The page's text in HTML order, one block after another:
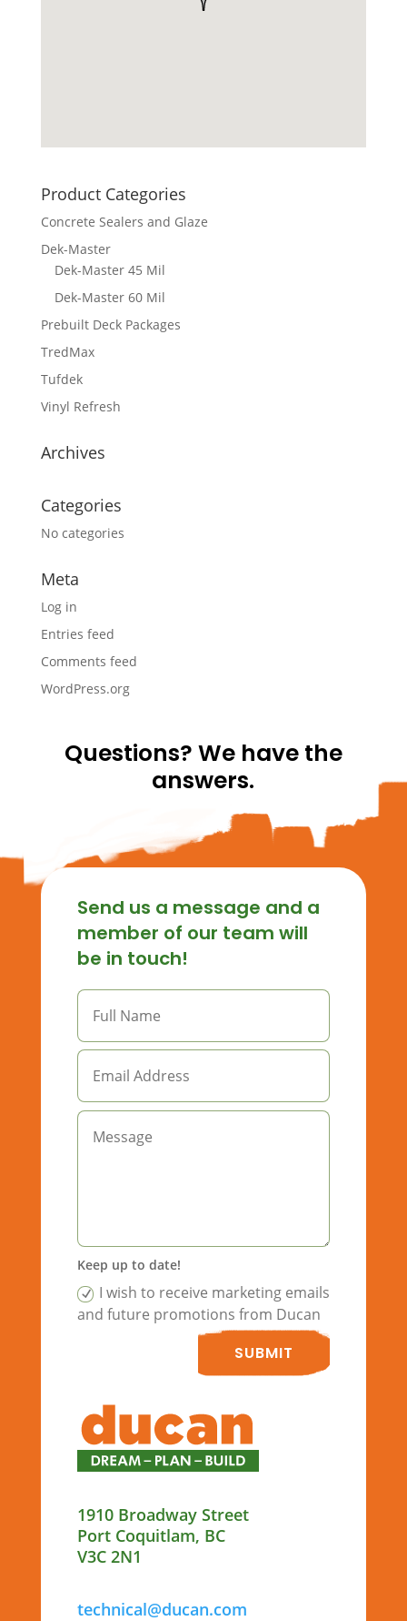
Product Categories
Concrete Sealers and Glaze
Dek-Master
Dek-Master 45 Mil
Dek-Master 60 Mil
Prebuilt Deck Packages
TredMax
Tufdek
Vinyl Refresh
Archives
Categories
No categories
Meta
Log in
Entries feed
Comments feed
WordPress.org
Questions? We have the
answers.
Send us a message and a
member of our team will
be in touch!
Keep up to date!
I wish to receive marketing emails
and future promotions from Ducan
SUBMIT
1910 Broadway Street
Port Coquitlam, BC
V3C 2N1
technical@ducan.com